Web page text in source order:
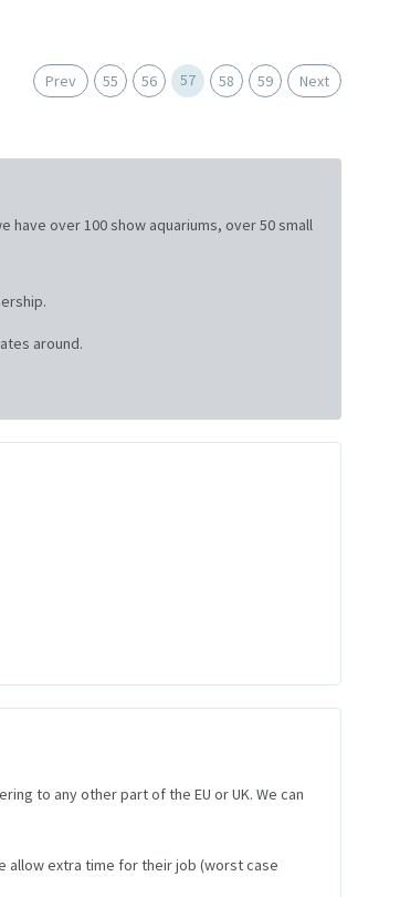
Prev 55 56 57 58 59 Next
have over 100 show aquariums, over 50 small
around.
to any other part of the EU or UK. We can
allow extra time for their job (worst case